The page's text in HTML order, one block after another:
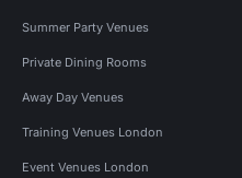
Summer Party Venues
Private Dining Rooms
Away Day Venues
Training Venues London
Event Venues London